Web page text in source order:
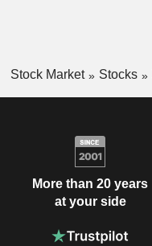
Stock Market Stocks
More than 20 years
at your side